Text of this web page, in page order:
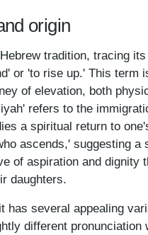
origin
tradition, tracing
of elevation, both
refers to the
a spiritual return to
ascends,' suggesting
of aspiration and dignity
daughters.
several appealing
different pronunciation